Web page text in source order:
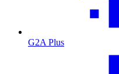
G2A Plus